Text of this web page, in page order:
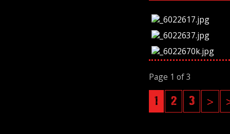
Page 1 of 3
1 2 3 >